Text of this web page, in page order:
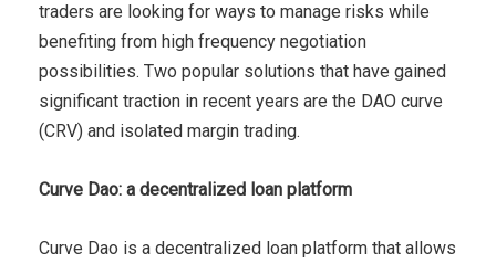
traders are looking for ways to manage risks while
benefiting from high frequency negotiation
possibilities. Two popular solutions that have gained
significant traction in recent years are the DAO curve
(CRV) and isolated margin trading.
Curve Dao: a decentralized loan platform
Curve Dao is a decentralized loan platform that allows